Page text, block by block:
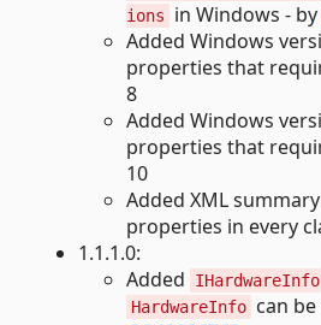
ions
in Windows - by
Added Windows
properties that
8
Added Windows
properties that
10
Added XML
properties in every
1.1.1.0:
Added
IHardwareInfo
HardwareInfo can